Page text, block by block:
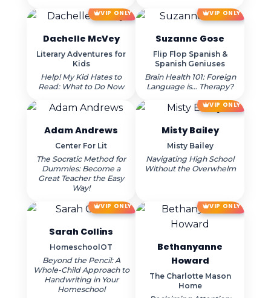
VIP ONLY
Dachelle McVey
Literary Adventures for
Kids
Help! My Kid Hates to
Read: What to Do Now
VIP ONLY
Suzanne Gose
Flip Flop Spanish &
Spanish Geniuses
Brain Health 101: Foreign
Language is… Therapy?
Adam Andrews
Center For Lit
The Socratic Method for
Dummies: Become a
Great Teacher the Easy
Way!
VIP ONLY
Misty Bailey
Misty Bailey
Navigating High School
Without the Overwhelm
VIP ONLY
Sarah Collins
HomeschoolOT
Beyond the Pencil: A
Whole-Child Approach to
Handwriting in Your
Homeschool
VIP ONLY
Bethanyanne
Howard
The Charlotte Mason
Home